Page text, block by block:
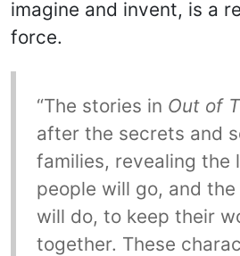
imagine and invent, is a
force.
“The stories in Out of
after the secrets and
families, revealing the
people will go, and
will do, to keep their
together. These